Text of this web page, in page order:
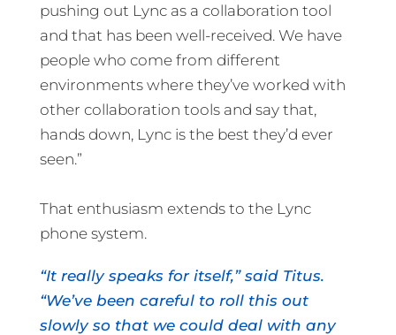
pushing out Lync as a collaboration tool
and that has been well-received. We have
people who come from different
environments where they’ve worked with
other collaboration tools and say that,
hands down, Lync is the best they’d ever
seen.”
That enthusiasm extends to the Lync
phone system.
“It really speaks for itself,” said Titus.
“We’ve been careful to roll this out
slowly so that we could deal with any